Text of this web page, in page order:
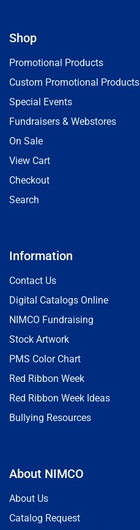
Shop
Promotional Products
Custom Promotional Products
Special Events
Fundraisers & Webstores
On Sale
View Cart
Checkout
Search
Information
Contact Us
Digital Catalogs Online
NIMCO Fundraising
Stock Artwork
PMS Color Chart
Red Ribbon Week
Red Ribbon Week Ideas
Bullying Resources
About NIMCO
About Us
Catalog Request